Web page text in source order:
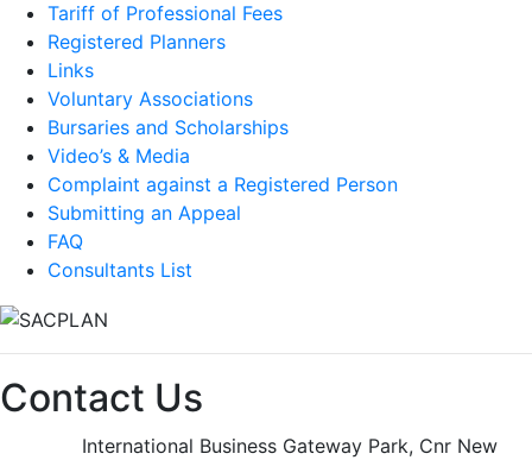
Tariff of Professional Fees
Registered Planners
Links
Voluntary Associations
Bursaries and Scholarships
Video’s & Media
Complaint against a Registered Person
Submitting an Appeal
FAQ
Consultants List
Contact Us
International Business Gateway Park, Cnr New